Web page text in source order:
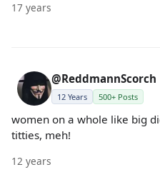
17 years
@ReddmannScorch
12 Years 500+ Posts
women on a whole like big
titties, meh!
12 years